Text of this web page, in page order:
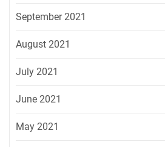
September 2021
August 2021
July 2021
June 2021
May 2021